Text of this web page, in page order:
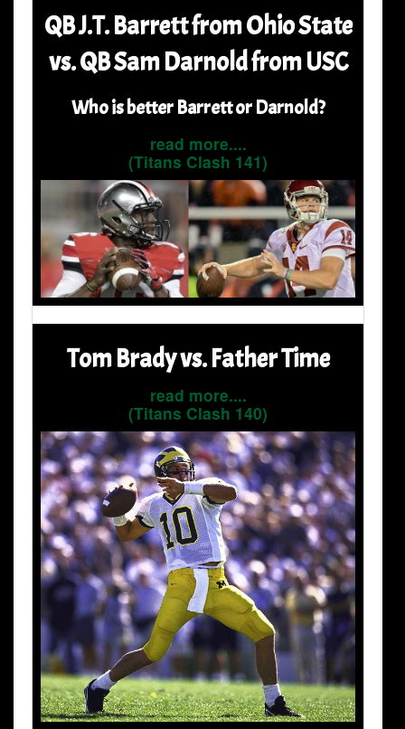
QB J.T. Barrett from Ohio State
vs. QB Sam Darnold from USC
Who is better Barrett or Darnold?
read more....
(Titans Clash 141)
Tom Brady vs. Father Time
read more....
(Titans Clash 140)